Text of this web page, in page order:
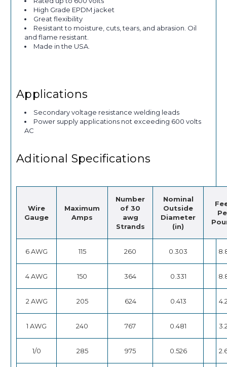
High Grade EPDM jacket
Great flexibility
Resistant to moisture, cuts, tears, and abrasion. Oil
and flame resistant.
Made in the USA.
Applications
Secondary voltage resistance welding leads
Power supply applications not exceeding 600 volts
AC
Aditional Specifications
Wire
Gauge
Maximum
Amps
Number
of 30
awg
Strands
Nominal
Outside
Diameter
(in)
6 AWG 115 260 0.303
4 AWG 150 364 0.331
2 AWG 205 624 0.413
1 AWG 240 767 0.481
1/0 285 975 0.526